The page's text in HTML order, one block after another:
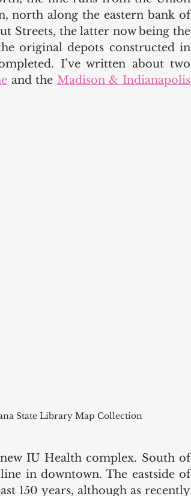
north along the eastern bank of
Streets, the latter now being the
original depots constructed in
I’ve written about two
and the Madison & Indianapolis
State Library Map Collection
IU Health complex. South of
in downtown. The eastside of
150 years, although as recently